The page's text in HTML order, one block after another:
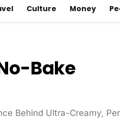
Culture Money
Bake
Behind Ultra-Creamy,